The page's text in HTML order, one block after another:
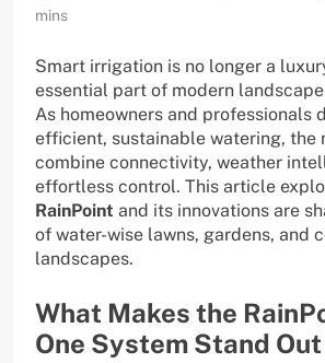
mins
Smart irrigation is no longer a
essential part of modern
As homeowners and professionals
efficient, sustainable watering, the
combine connectivity, weather
effortless control. This article
RainPoint and its innovations are
of water-wise lawns, gardens, and
landscapes.
What Makes the
One System Stand Out